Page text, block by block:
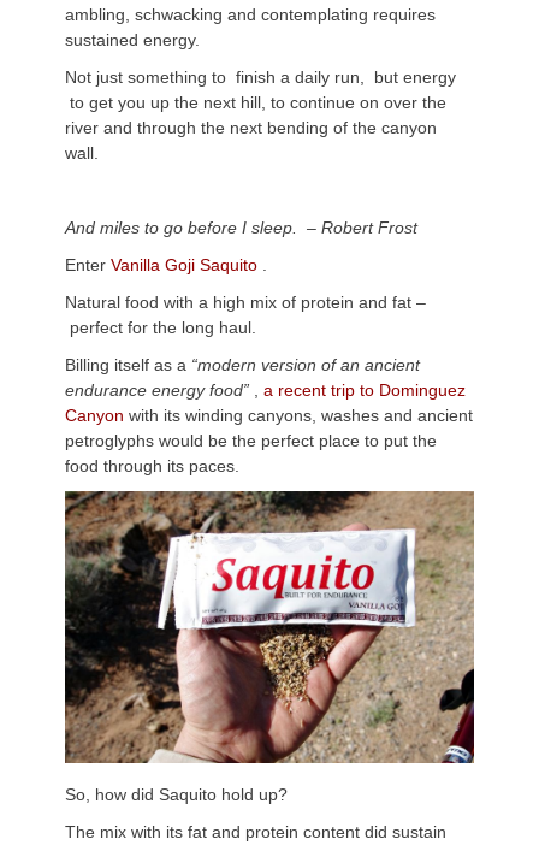
ambling, schwacking and contemplating requires
sustained energy.
Not just something to finish a daily run, but energy
to get you up the next hill, to continue on over the
river and through the next bending of the canyon
wall.
And miles to go before I sleep. – Robert Frost
Enter Vanilla Goji Saquito
Natural food with a high mix of protein and fat –
perfect for the long haul.
Billing itself as a “modern version of an ancient
endurance energy food”
a recent trip to Dominguez
Canyon with its winding canyons, washes and ancient
petroglyphs would be the perfect place to put the
food through its paces.
So, how did Saquito hold up?
The mix with its fat and protein content did sustain